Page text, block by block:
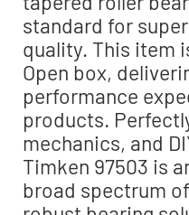
standard for
quality. This item
Open box,
performance
products.
mechanics, and
Timken 97503 is
broad spectrum